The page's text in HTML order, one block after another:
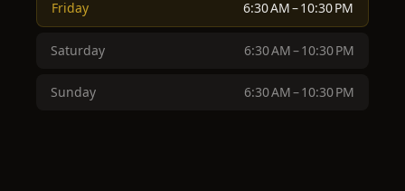
Friday 6:30 AM – 10:30 PM
Saturday 6:30 AM – 10:30 PM
Sunday 6:30 AM – 10:30 PM